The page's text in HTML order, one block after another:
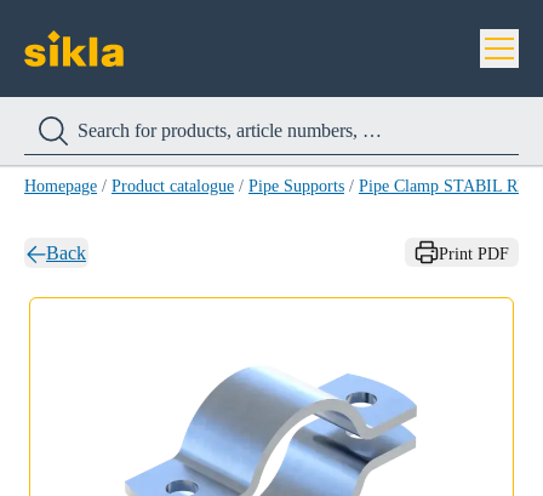
Homepage / Product catalogue / Pipe Supports / Pipe Clamp STABIL RB-
Back Print PDF